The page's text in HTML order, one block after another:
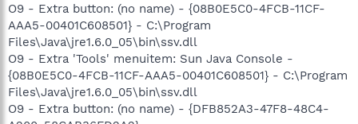
O9 - Extra button: (no name) - {08B0E5C0-4FCB-11CF-
AAA5-00401C608501} - C:\Program
Files\Java\jre1.6.0_05\bin\ssv.dll
O9 - Extra 'Tools' menuitem: Sun Java Console -
{08B0E5C0-4FCB-11CF-AAA5-00401C608501} - C:\Program
Files\Java\jre1.6.0_05\bin\ssv.dll
O9 - Extra button: (no name) - {DFB852A3-47F8-48C4-